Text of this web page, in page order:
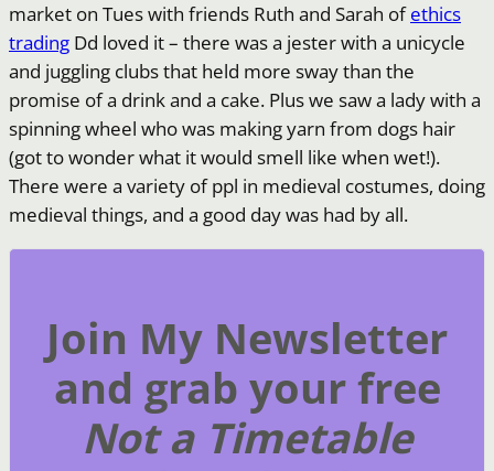
market on Tues with friends Ruth and Sarah ofethics
trading Dd loved it – there was a jester with a unicycle
and juggling clubs that held more sway than the
promise of a drink and a cake. Plus we saw a lady with a
spinning wheel who was making yarn from dogs hair
(got to wonder what it would smell like when wet!).
There were a variety of ppl in medieval costumes, doing
medieval things, and a good day was had by all.
Join My Newsletter
and grab your free
Not a Timetable